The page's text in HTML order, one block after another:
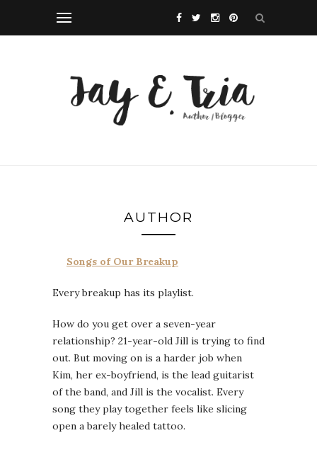
AUTHOR
Songs of Our Breakup
Every breakup has its playlist.
How do you get over a seven-year
relationship? 21-year-old Jill is trying to find
out. But moving on is a harder job when
Kim, her ex-boyfriend, is the lead guitarist
of the band, and Jill is the vocalist. Every
song they play together feels like slicing
open a barely healed tattoo.